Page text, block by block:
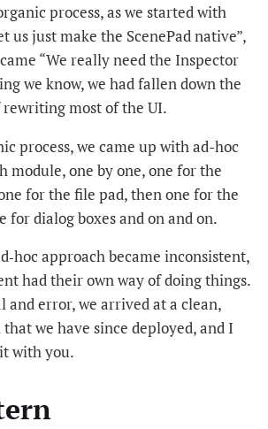
process, as we started with
us just make the ScenePad native”,
“We really need the Inspector
we know, we had fallen down the
most of the UI.
process, we came up with ad-hoc
module, one by one, one for the
for the file pad, then one for the
for dialog boxes and on and on.
approach became inconsistent,
had their own way of doing things.
error, we arrived at a clean,
we have since deployed, and I
with you.